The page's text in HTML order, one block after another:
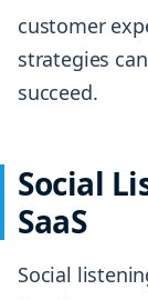
customer
strategies
succeed.
Social
SaaS
Social